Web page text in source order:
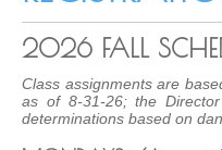
2026 FALL
Class assignments are
as of 8-31-26; the
determinations based on